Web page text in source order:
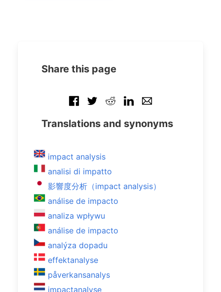
Share this page
Translations and synonyms
impact analysis
analisi di impatto
影響度分析（impact analysis）
análise de impacto
analiza wpływu
análise de impacto
analýza dopadu
effektanalyse
påverkansanalys
impactanalyse